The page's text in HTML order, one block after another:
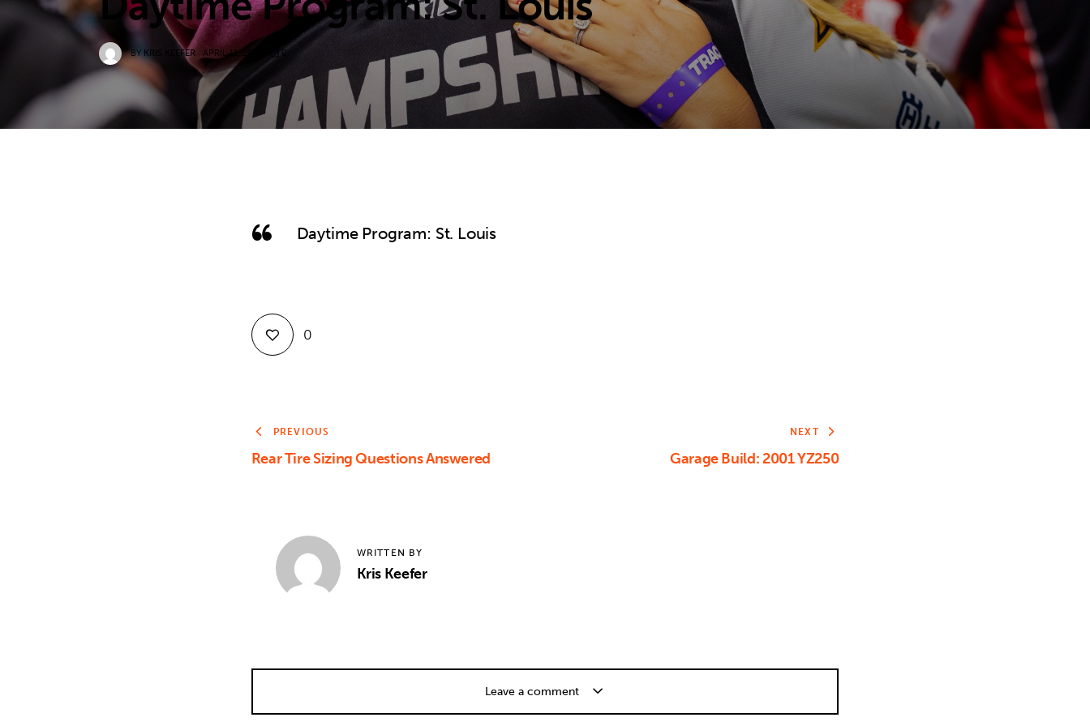
BY KRIS KEEFER APRIL 11, 2022 0
Daytime Program: St. Louis
0
PREVIOUS
Rear Tire Sizing Questions Answered
NEXT
Garage Build: 2001 YZ250
WRITTEN BY
Kris Keefer
Leave a comment